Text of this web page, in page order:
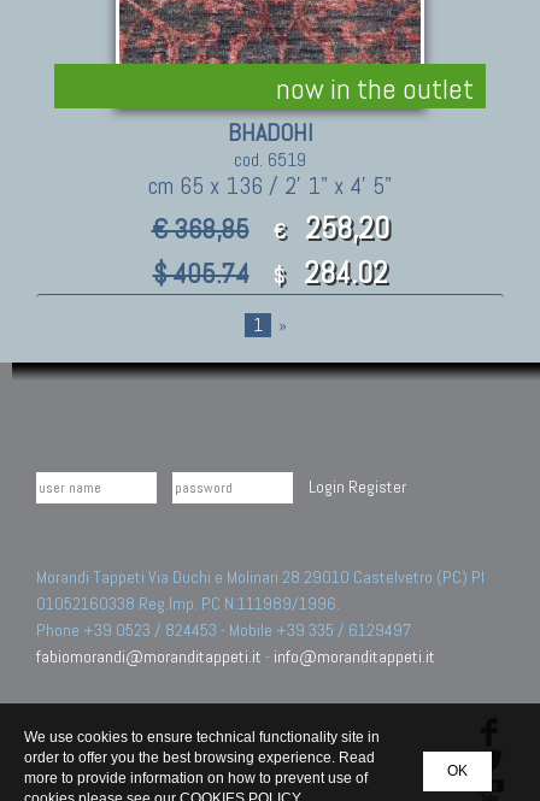
now in the outlet
BHADOHI
cod. 6519
cm 65 x 136 / 2' 1" x 4' 5"
€ 368,85 € 258,20
$ 405.74 $ 284.02
1 »
Login Register
Morandi Tappeti Via Duchi e Molinari 28 29010 Castelvetro (PC) PI
01052160338 Reg.Imp. PC N.111989/1996.
Phone +39 0523 / 824453 - Mobile +39 335 / 6129497
fabiomorandi@moranditappeti.it - info@moranditappeti.it
OK
We use cookies to ensure technical functionality site in
order to offer you the best browsing experience. Read
more to provide information on how to prevent use of